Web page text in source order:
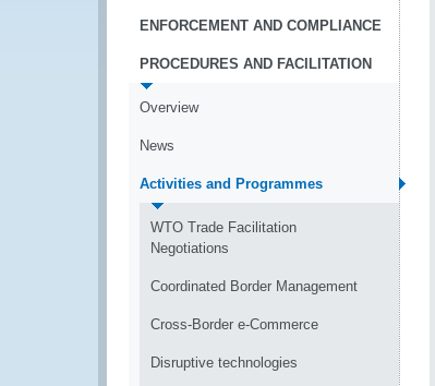
ENFORCEMENT AND COMPLIANCE
PROCEDURES AND FACILITATION
Overview
News
Activities and Programmes
WTO Trade Facilitation
Negotiations
Coordinated Border Management
Cross-Border e-Commerce
Disruptive technologies